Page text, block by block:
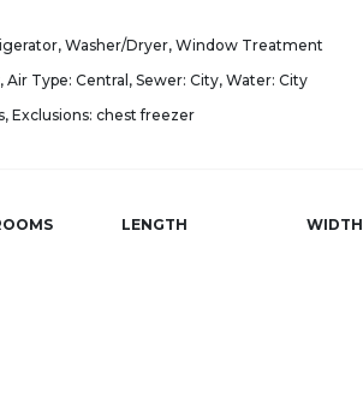
Washer/Dryer, Window Treatment
Type: Central, Sewer: City, Water: City
Exclusions: chest freezer
LENGTH WIDTH